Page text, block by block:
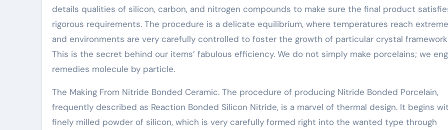
details qualities of silicon, carbon, and nitrogen compounds to make sure the final product
rigorous requirements. The procedure is a delicate equilibrium, where temperatures reach
and environments are very carefully controlled to foster the growth of particular crystal
This is the secret behind our items’ fabulous efficiency. We do not simply make porcelains; we
remedies molecule by particle.
The Making From Nitride Bonded Ceramic. The procedure of producing Nitride Bonded Porcelain,
frequently described as Reaction Bonded Silicon Nitride, is a marvel of thermal design. It begins
finely milled powder of silicon, which is very carefully formed right into the wanted type through